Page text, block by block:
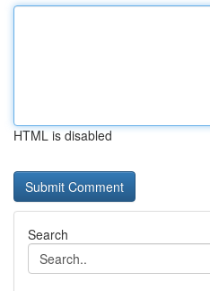
HTML is disabled
Search